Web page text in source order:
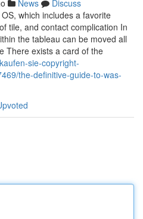
News
Discuss
which includes a favorite
tile, and contact complication In
the tableau can be moved all
There exists a card of the
sie-copyright-
the-definitive-guide-to-was-